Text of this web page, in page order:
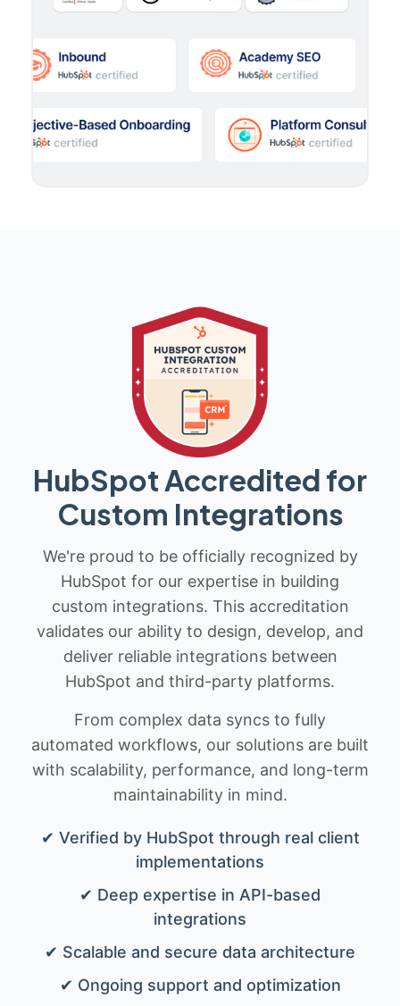
HubSpot Accredited for
Custom Integrations
We're proud to be officially recognized by
HubSpot for our expertise in building
custom integrations. This accreditation
validates our ability to design, develop, and
deliver reliable integrations between
HubSpot and third-party platforms.
From complex data syncs to fully
automated workflows, our solutions are built
with scalability, performance, and long-term
maintainability in mind.
✔ Verified by HubSpot through real client
implementations
✔ Deep expertise in API-based
integrations
✔ Scalable and secure data architecture
✔ Ongoing support and optimization